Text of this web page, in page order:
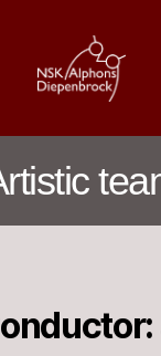
Student
Alphons